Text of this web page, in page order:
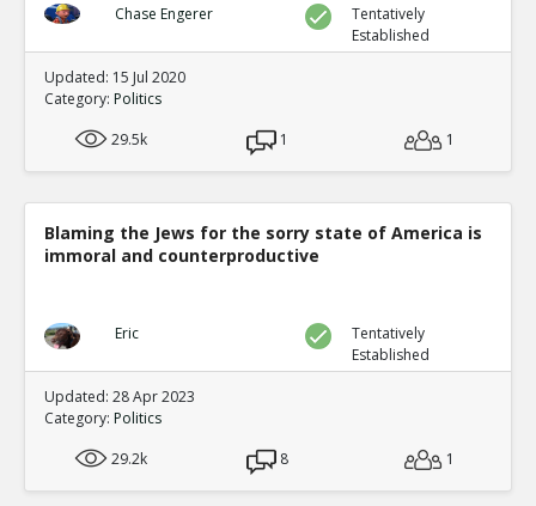
Chase Engerer
Tentatively
Established
Updated: 15 Jul 2020
Category: Politics
29.5k
1 1
Blaming the Jews for the sorry state of America is
immoral and counterproductive
Eric
Tentatively
Established
Updated: 28 Apr 2023
Category: Politics
29.2k
8 1